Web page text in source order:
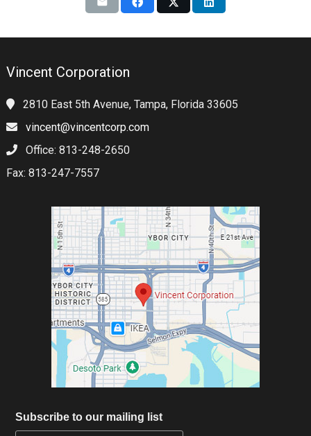
Vincent Corporation
2810 East 5th Avenue, Tampa, Florida 33605
vincent@vincentcorp.com
Office: 813-248-2650
Fax: 813-247-7557
Subscribe to our mailing list